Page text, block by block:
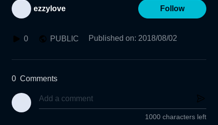
ezzylove Follow
0 PUBLIC Published on: 2018/08/02
0 Comments
1000 characters left